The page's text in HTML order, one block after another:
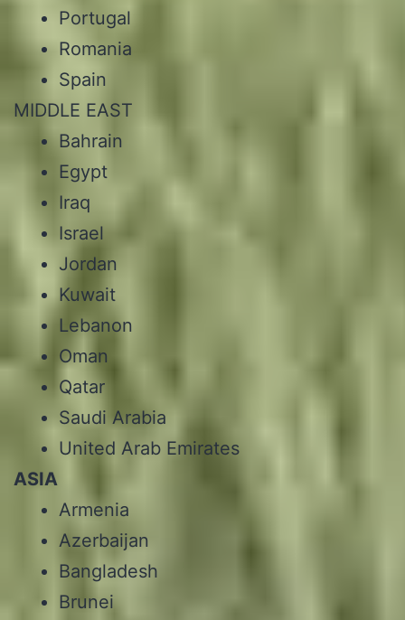
Portugal
Romania
Spain
MIDDLE EAST
Bahrain
Egypt
Iraq
Israel
Jordan
Kuwait
Lebanon
Oman
Qatar
Saudi Arabia
United Arab Emirates
ASIA
Armenia
Azerbaijan
Bangladesh
Brunei